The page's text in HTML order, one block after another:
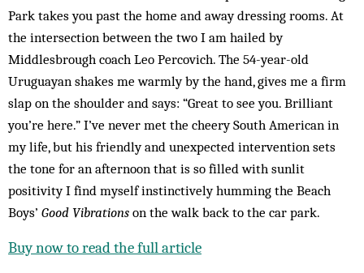
Park takes you past the home and away dressing rooms. At
the intersection between the two I am hailed by
Middlesbrough coach Leo Percovich. The 54-year-old
Uruguayan shakes me warmly by the hand, gives me a firm
slap on the shoulder and says: “Great to see you. Brilliant
you’re here.” I’ve never met the cheery South American in
my life, but his friendly and unexpected intervention sets
the tone for an afternoon that is so filled with sunlit
positivity I find myself instinctively humming the Beach
Boys’ Good Vibrations on the walk back to the car park.
Buy now to read the full article